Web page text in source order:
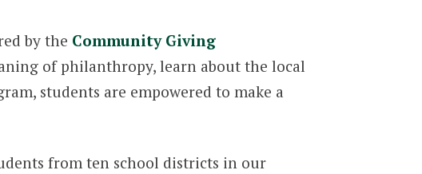
by the Community Giving
of philanthropy, learn about the local
students are empowered to make a
from ten school districts in our